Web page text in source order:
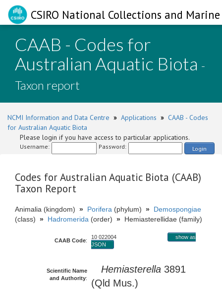
CSIRO National Collections and
CAAB - Codes for
Australian Aquatic Biota -
Taxon report
NCMI Information and Data Centre » Applications » CAAB - Codes
for Australian Aquatic Biota
Please login if you have access to particular applications.
Username: Password: Login
Codes for Australian Aquatic Biota (CAAB)
Taxon Report
Animalia (kingdom) » Porifera (phylum) » Demospongiae
(class) » Hadromerida (order) » Hemiasterellidae (family)
CAAB Code:
10 022004
show as
JSON
Scientific Name
and Authority:
Hemiasterella 3891
(Qld Mus.)